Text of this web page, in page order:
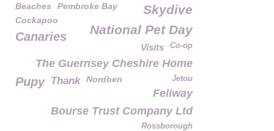
Beaches Skydive
Pembroke Bay
Cockapoo
National Pet Day
Canaries
Co-op
Visits
The Guernsey Cheshire Home
Pupy Thank Jetou
Nordben
Feliway
Bourse Trust Company Ltd
Rossborough